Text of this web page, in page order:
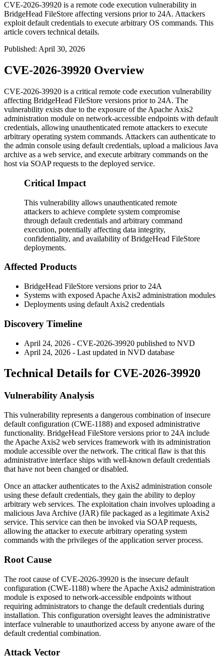
CVE-2026-39920 is a remote code execution vulnerability in
BridgeHead FileStore affecting versions prior to 24A. Attackers
exploit default credentials to execute arbitrary OS commands. This
article covers technical details.
Published: April 30, 2026
CVE-2026-39920 Overview
CVE-2026-39920 is a critical remote code execution vulnerability
affecting BridgeHead FileStore versions prior to 24A. The
vulnerability exists due to the exposure of the Apache Axis2
administration module on network-accessible endpoints with default
credentials, allowing unauthenticated remote attackers to execute
arbitrary operating system commands. Attackers can authenticate to
the admin console using default credentials, upload a malicious Java
archive as a web service, and execute arbitrary commands on the
host via SOAP requests to the deployed service.
Critical Impact
This vulnerability allows unauthenticated remote
attackers to achieve complete system compromise
through default credentials and arbitrary command
execution, potentially affecting data integrity,
confidentiality, and availability of BridgeHead FileStore
deployments.
Affected Products
BridgeHead FileStore versions prior to 24A
Systems with exposed Apache Axis2 administration modules
Deployments using default Axis2 credentials
Discovery Timeline
April 24, 2026 - CVE-2026-39920 published to NVD
April 24, 2026 - Last updated in NVD database
Technical Details for CVE-2026-39920
Vulnerability Analysis
This vulnerability represents a dangerous combination of insecure
default configuration (CWE-1188) and exposed administrative
functionality. BridgeHead FileStore versions prior to 24A include
the Apache Axis2 web services framework with its administration
module accessible over the network. The critical flaw is that this
administrative interface ships with well-known default credentials
that have not been changed or disabled.
Once an attacker authenticates to the Axis2 administration console
using these default credentials, they gain the ability to deploy
arbitrary web services. The exploitation chain involves uploading a
malicious Java Archive (JAR) file packaged as a legitimate Axis2
service. This service can then be invoked via SOAP requests,
allowing the attacker to execute arbitrary operating system
commands with the privileges of the application server process.
Root Cause
The root cause of CVE-2026-39920 is the insecure default
configuration (CWE-1188) where the Apache Axis2 administration
module is exposed to network-accessible endpoints without
requiring administrators to change the default credentials during
installation. This configuration oversight leaves the administrative
interface vulnerable to unauthorized access by anyone aware of the
default credential combination.
Attack Vector